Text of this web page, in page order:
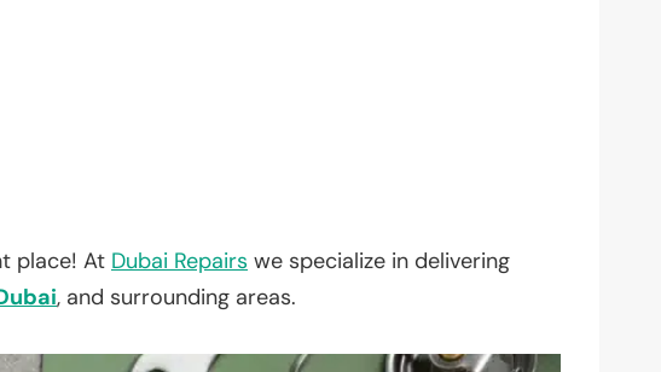
place! At Dubai Repairs we specialize in delivering
, and surrounding areas.